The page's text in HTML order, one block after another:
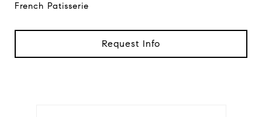
French Patisserie
Request Info